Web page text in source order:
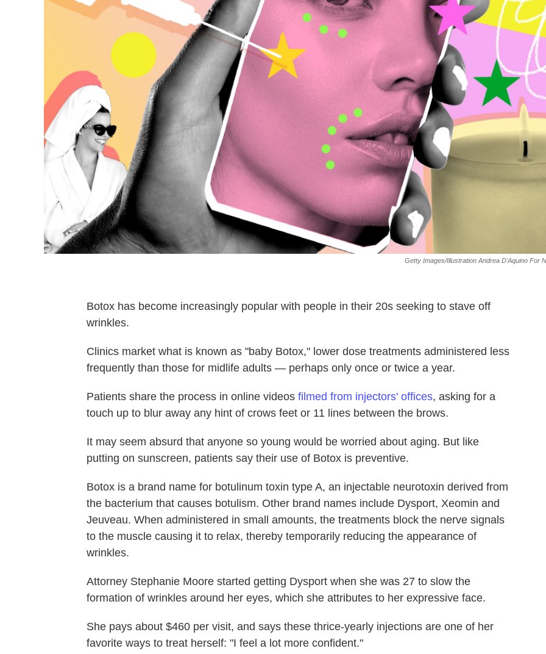
Getty Images/Illustration Andrea D'Aquino For
Botox has become increasingly popular with people in their 20s seeking to stave off
wrinkles.
Clinics market what is known as "baby Botox," lower dose treatments administered less
frequently than those for midlife adults — perhaps only once or twice a year.
Patients share the process in online videos filmed from injectors' offices, asking for a
touch up to blur away any hint of crows feet or 11 lines between the brows.
It may seem absurd that anyone so young would be worried about aging. But like
putting on sunscreen, patients say their use of Botox is preventive.
Botox is a brand name for botulinum toxin type A, an injectable neurotoxin derived from
the bacterium that causes botulism. Other brand names include Dysport, Xeomin and
Jeuveau. When administered in small amounts, the treatments block the nerve signals
to the muscle causing it to relax, thereby temporarily reducing the appearance of
wrinkles.
Attorney Stephanie Moore started getting Dysport when she was 27 to slow the
formation of wrinkles around her eyes, which she attributes to her expressive face.
She pays about $460 per visit, and says these thrice-yearly injections are one of her
favorite ways to treat herself: "I feel a lot more confident."